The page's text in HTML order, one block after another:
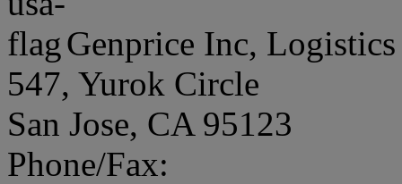
Genprice Inc, Logistics
547, Yurok Circle
San Jose, CA 95123
Phone/Fax: